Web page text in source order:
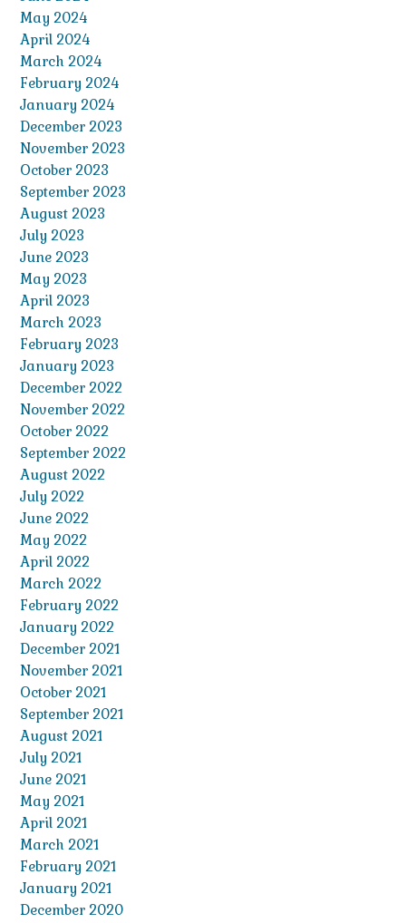
May 2024
April 2024
March 2024
February 2024
January 2024
December 2023
November 2023
October 2023
September 2023
August 2023
July 2023
June 2023
May 2023
April 2023
March 2023
February 2023
January 2023
December 2022
November 2022
October 2022
September 2022
August 2022
July 2022
June 2022
May 2022
April 2022
March 2022
February 2022
January 2022
December 2021
November 2021
October 2021
September 2021
August 2021
July 2021
June 2021
May 2021
April 2021
March 2021
February 2021
January 2021
December 2020